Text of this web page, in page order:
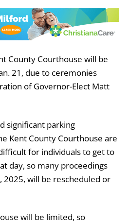
County Courthouse will be
21, due to ceremonies
of Governor-Elect Matt
significant parking
Kent County Courthouse are
for individuals to get to
day, so many proceedings
2025, will be rescheduled or
will be limited, so